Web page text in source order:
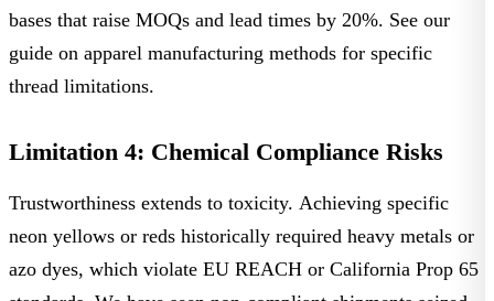
bases that raise MOQs and lead times by 20%. See our
guide on apparel manufacturing methods for specific
thread limitations.
Limitation 4: Chemical Compliance Risks
Trustworthiness extends to toxicity. Achieving specific
neon yellows or reds historically required heavy metals or
azo dyes, which violate EU REACH or California Prop 65